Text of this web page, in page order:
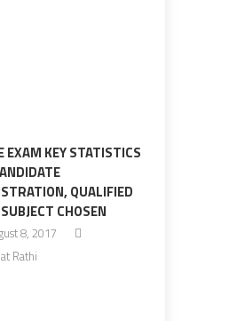
EXAM KEY STATISTICS
QUALIFIED
CHOSEN
8, 2017
Rathi